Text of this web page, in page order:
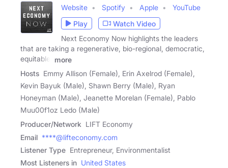
Website Spotify Apple
YouTube
Play
Watch Video
Next Economy Now highlights the leaders
that are taking a regenerative, bio-regional, democratic,
equitable,
more
Hosts Emmy Allison (Female), Erin Axelrod (Female),
Kevin Bayuk (Male), Shawn Berry (Male), Ryan
Honeyman (Male), Jeanette Morelan (Female), Pablo
Muu00f1oz Ledo (Male)
Producer/Network LIFT Economy
Email ****@lifteconomy.com
Listener Type Entrepreneur, Environmentalist
Most Listeners in United States